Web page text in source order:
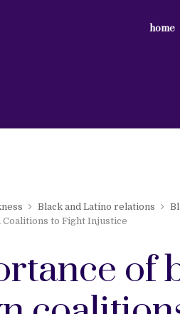
home
Black and Latino relations
to Fight Injustice
of